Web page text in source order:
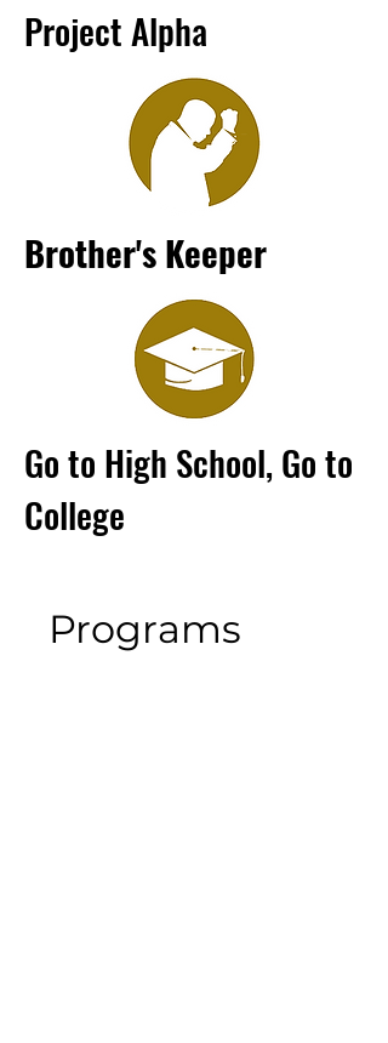
Project Alpha
Brother's Keeper
Go to High School, Go to
College
Programs